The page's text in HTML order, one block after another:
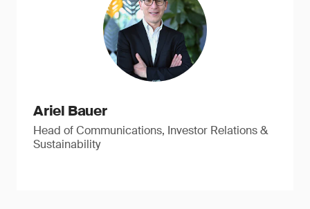
Ariel Bauer
Head of Communications, Investor Relations &
Sustainability